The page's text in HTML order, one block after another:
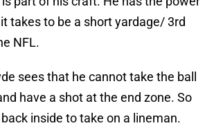
takes to be a short yardage/ 3rd
NFL.
sees that he cannot take the ball
have a shot at the end zone. So
inside to take on a lineman.